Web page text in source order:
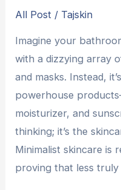
All Post / Tajskin
Imagine your
with a dizzying array
and masks. Instead,
powerhouse
moisturizer, and
thinking; it’s the
Minimalist skincare is
proving that less